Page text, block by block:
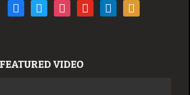
facebooktwitter instagramyoutube linkedin rss
FEATURED VIDEO